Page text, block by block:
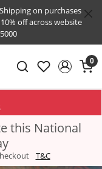
on purchases
off across website
0
this National
T&C